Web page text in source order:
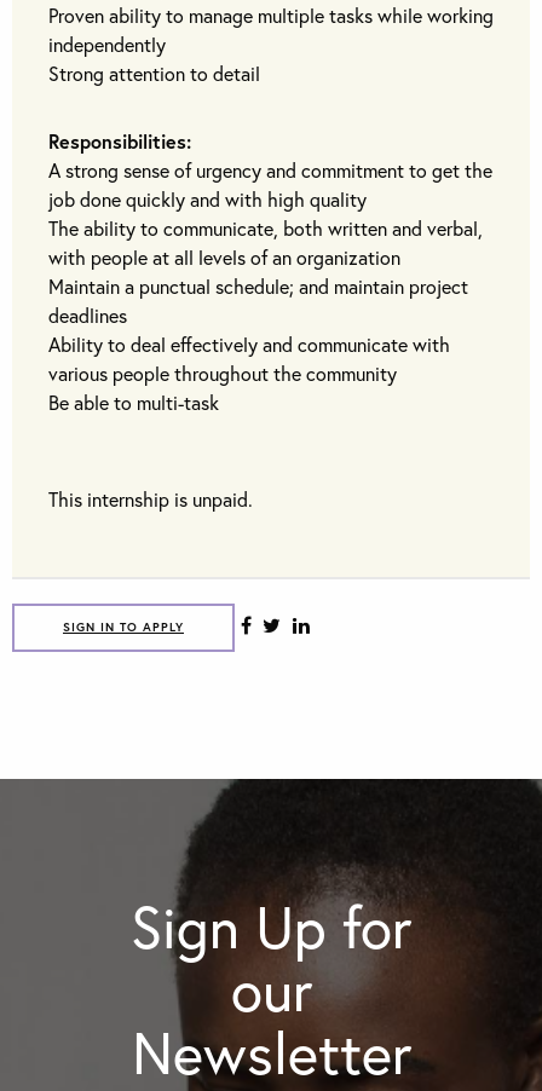
Proven ability to manage multiple tasks while working
independently
Strong attention to detail
Responsibilities:
A strong sense of urgency and commitment to get the
job done quickly and with high quality
The ability to communicate, both written and verbal,
with people at all levels of an organization
Maintain a punctual schedule; and maintain project
deadlines
Ability to deal effectively and communicate with
various people throughout the community
Be able to multi-task
This internship is unpaid.
SIGN IN TO APPLY
Sign Up for
our
Newsletter